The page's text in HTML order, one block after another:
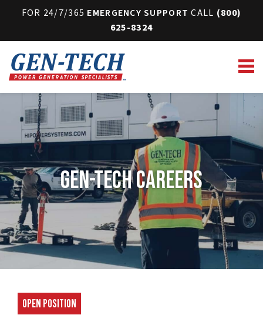
FOR 24/7/365 EMERGENCY SUPPORT CALL (800)
625-8324
Gen-Tech Careers
Open Position